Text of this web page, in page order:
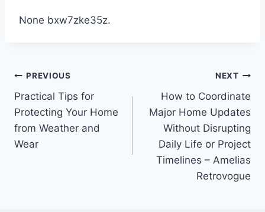
None bxw7zke35z.
Post
navigation
PREVIOUS
Practical Tips for
Protecting Your Home
from Weather and
Wear
NEXT
How to Coordinate
Major Home Updates
Without Disrupting
Daily Life or Project
Timelines – Amelias
Retrovogue